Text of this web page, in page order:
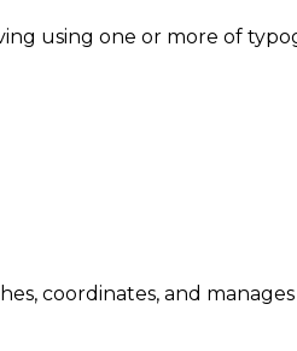
using one or more of
coordinates, and